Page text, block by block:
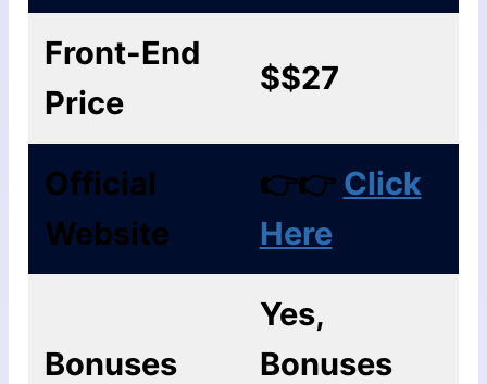
Front-End
Price
$$27
Official
Website
👉👉 Click
Here
Bonuses
Yes,
Bonuses